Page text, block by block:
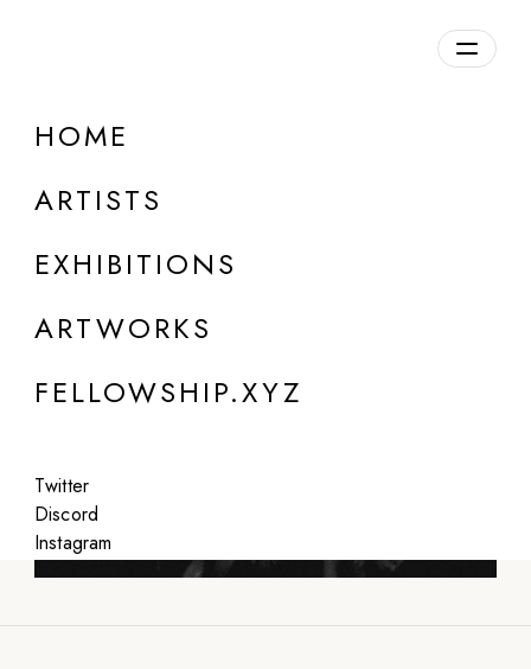
HOME
ARTISTS
EXHIBITIONS
ARTWORKS
FELLOWSHIP.XYZ
Twitter
Discord
Instagram
Iv Solyaev
b. 1985, Georgia